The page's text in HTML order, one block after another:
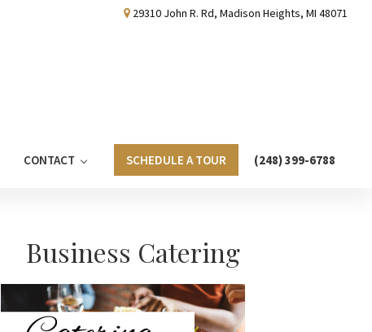
29310 John R. Rd, Madison Heights, MI 48071
CONTACT SCHEDULE A TOUR (248) 399-6788
Primary
Sidebar
Business Catering